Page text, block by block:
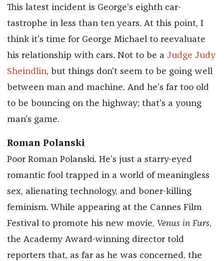
This latest incident is George’s eighth car-
tastrophe in less than ten years. At this point, I
think it’s time for George Michael to reevaluate
his relationship with cars. Not to be a Judge Judy
Sheindlin, but things don’t seem to be going well
between man and machine. And he’s far too old
to be bouncing on the highway; that’s a young
man’s game.
Roman Polanski
Poor Roman Polanski. He’s just a starry-eyed
romantic fool trapped in a world of meaningless
sex, alienating technology, and boner-killing
feminism. While appearing at the Cannes Film
Festival to promote his new movie, Venus in Furs,
the Academy Award-winning director told
reporters that, as far as he was concerned, the